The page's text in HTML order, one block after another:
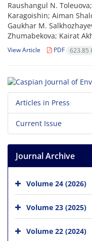
Raushangul N.
Karagoishin; Aiman
Gaukhar M.
Zhumabekova; Kairat
View Article PDF 623.85
Articles in Press
Current Issue
Journal Archive
Volume 24 (2026)
Volume 23 (2025)
Volume 22 (2024)